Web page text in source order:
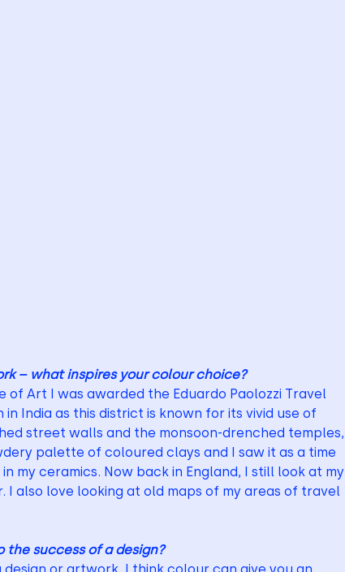
– what inspires your colour choice?
of Art I was awarded the Eduardo Paolozzi Travel
India as this district is known for its vivid use of
street walls and the monsoon-drenched temples,
palette of coloured clays and I saw it as a time
my ceramics. Now back in England, I still look at my
also love looking at old maps of my areas of travel
success of a design?